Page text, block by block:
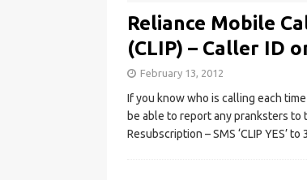
Reliance Mobile
(CLIP) – Caller ID
February 13, 2012
If you know who is calling each
be able to report any pranksters to
Resubscription – SMS ‘CLIP YES’ to